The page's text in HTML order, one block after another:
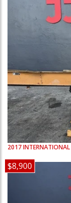
2017INTERNATIONAL
$8,900